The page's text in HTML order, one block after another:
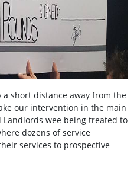
short distance away from the
our intervention in the main
wee being treated to
dozens of service
services to prospective